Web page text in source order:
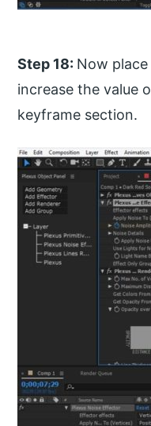
Step 18: Now
increase the value
keyframe section.